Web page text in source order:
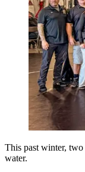
This past winter,
water.